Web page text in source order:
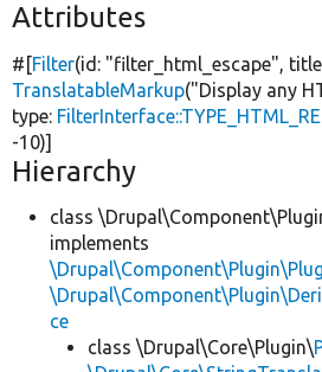
Attributes
#[Filter(id: "filter_html_escape",
TranslatableMarkup("Display any
type:
-10)]
Hierarchy
class
implements
ce
class \Drupal\Core\Plugin\